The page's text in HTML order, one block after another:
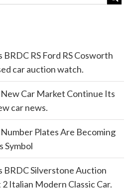
RS Ford RS Cosworth
car auction watch.
New Car Market Continue Its
car news.
Plates Are Becoming
Symbol
BRDC Silverstone Auction
Italian Modern Classic Car.